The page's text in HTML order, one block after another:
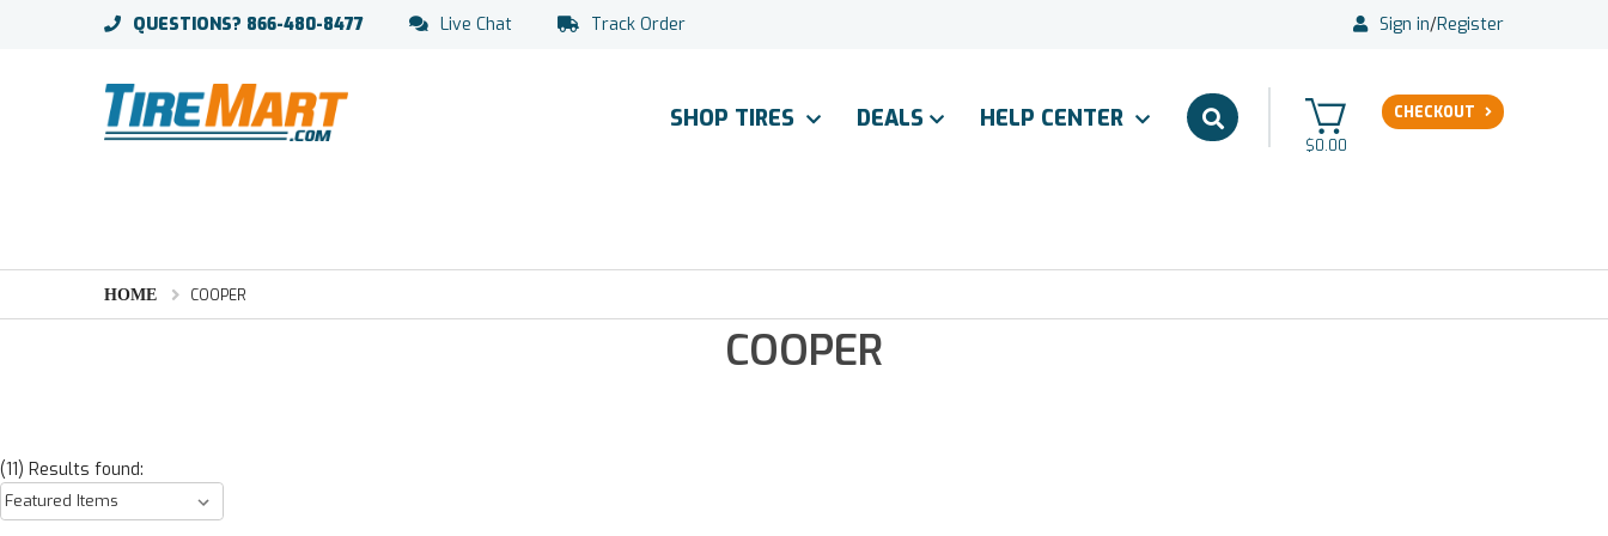
QUESTIONS? 866-480-8477 Live Chat Track Order Sign in/Register
SHOP TIRES DEALS HELP CENTER
$0.00
CHECKOUT
HOME COOPER
COOPER
(11) Results found: